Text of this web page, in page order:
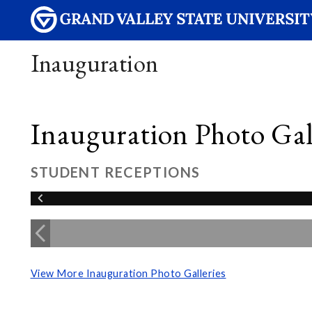
Inauguration
Inauguration Photo
STUDENT RECEPTIONS
View More Inauguration Photo Galleries